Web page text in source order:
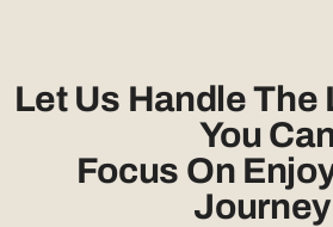
Let Us Handle The
You
Focus On